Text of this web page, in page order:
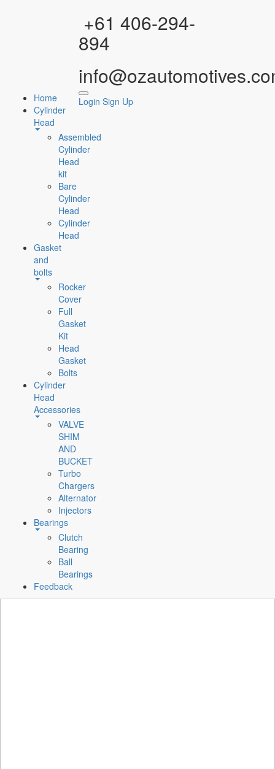
+61 406-294-
894
Home
Cylinder
Head
Assembled
Cylinder
Head
kit
Bare
Cylinder
Head
Cylinder
Head
Gasket
and
bolts
Rocker
Cover
Full
Gasket
Kit
Head
Gasket
Bolts
Cylinder
Head
Accessories
VALVE
SHIM
AND
BUCKET
Turbo
Chargers
Alternator
Injectors
Bearings
Clutch
Bearing
Ball
Bearings
Feedback
Login Sign Up